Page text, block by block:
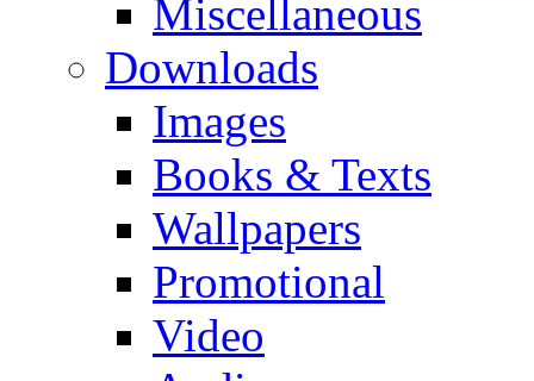
Miscellaneous
Downloads
Images
Books & Texts
Wallpapers
Promotional
Video